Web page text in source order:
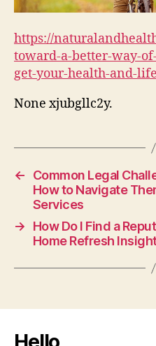
https://
toward-a-better-way-
get-your-health-and-
None xjubgllc2y.
←
Common Legal
How to Navigate
Services
→
How Do I Find a
Home Refresh